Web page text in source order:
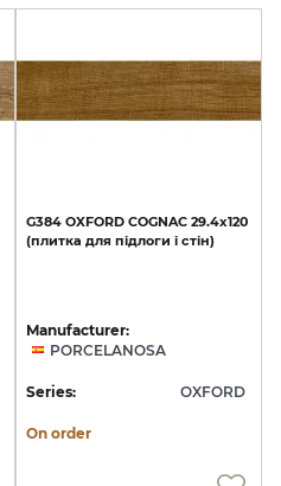
G384 OXFORD COGNAC 29.4x120
(плитка для підлоги і стін)
Manufacturer:
PORCELANOSA
Series: OXFORD
On order